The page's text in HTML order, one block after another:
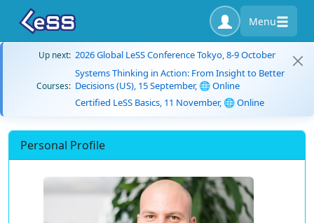
Menu
Up next: 2026 Global LeSS Conference Tokyo, 8-9 October
Courses:
Systems Thinking in Action: From Insight to Better
Decisions (US), 15 September, 🌐 Online
Certified LeSS Basics, 11 November, 🌐 Online
Personal Profile